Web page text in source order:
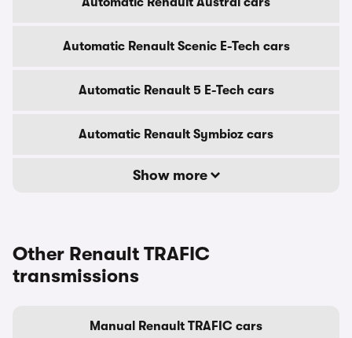
Automatic Renault Scenic E-Tech cars
Automatic Renault 5 E-Tech cars
Automatic Renault Symbioz cars
Show more
Other Renault TRAFIC
transmissions
Manual Renault TRAFIC cars